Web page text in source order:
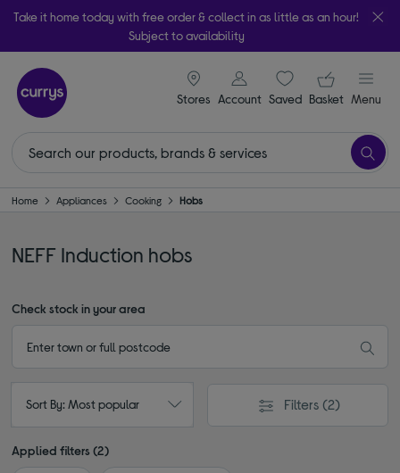
Take it home today with free order & collect in as little as an hour!
Subject to availability
Stores
signin icon
Account Saveditems
Your
Basket Menu
Home Appliances Cooking Hobs
NEFF Induction hobs
Check stock in your area
Sort By: Most popular Filters (2)
Applied filters (2)